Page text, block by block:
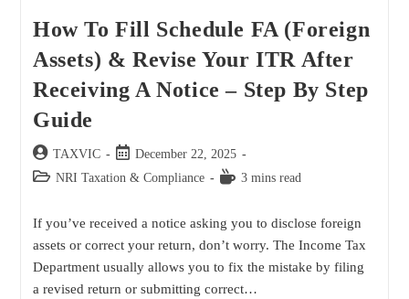
How To Fill Schedule FA (Foreign
Assets) & Revise Your ITR After
Receiving A Notice – Step By Step
Guide
TAXVIC
December 22, 2025
NRI Taxation & Compliance
3 mins read
If you’ve received a notice asking you to disclose foreign
assets or correct your return, don’t worry. The Income Tax
Department usually allows you to fix the mistake by filing
a revised return or submitting correct…